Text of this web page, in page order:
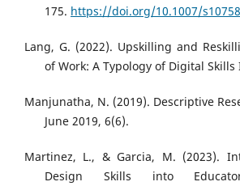
175. https://doi.org/10.1007/
Lang, G. (2022). Upskilling and
of Work: A Typology of Digital
Manjunatha, N. (2019). Descriptive
June 2019, 6(6).
Martinez, L., & Garcia, M. (2023).
Design Skills into